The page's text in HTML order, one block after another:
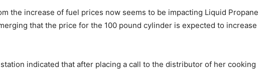
the increase of fuel prices now seems to be impacting Liquid Propane
that the price for the 100 pound cylinder is expected to increase
indicated that after placing a call to the distributor of her cooking